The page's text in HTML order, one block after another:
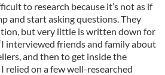
to research because it’s not as if
and start asking questions. They
but very little is written down for
interviewed friends and family about
and then to get inside the
on a few well-researched